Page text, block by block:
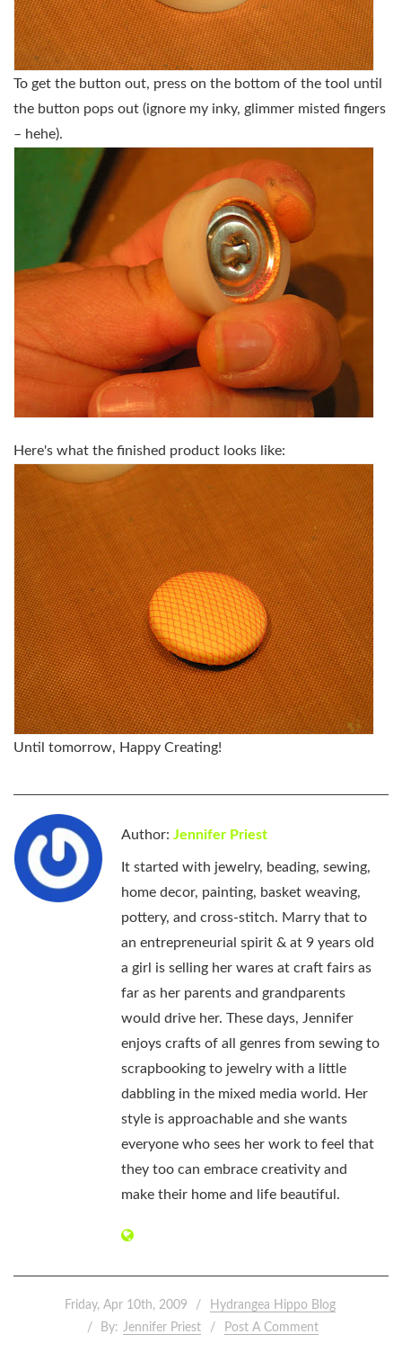
To get the button out, press on the bottom of the tool until
the button pops out (ignore my inky, glimmer misted fingers
– hehe).
Here's what the finished product looks like:
Until tomorrow, Happy Creating!
Author: Jennifer Priest
It started with jewelry, beading, sewing,
home decor, painting, basket weaving,
pottery, and cross-stitch. Marry that to
an entrepreneurial spirit & at 9 years old
a girl is selling her wares at craft fairs as
far as her parents and grandparents
would drive her. These days, Jennifer
enjoys crafts of all genres from sewing to
scrapbooking to jewelry with a little
dabbling in the mixed media world. Her
style is approachable and she wants
everyone who sees her work to feel that
they too can embrace creativity and
make their home and life beautiful.
Friday, Apr 10th, 2009
Hydrangea Hippo Blog
By: Jennifer Priest Post A Comment